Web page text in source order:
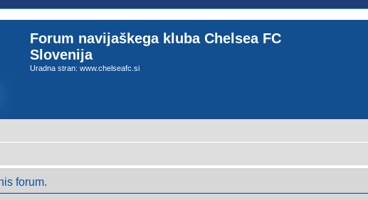
Forum navijaškega kluba Chelsea FC
Slovenija
Uradna stran: www.chelseafc.si
forum.